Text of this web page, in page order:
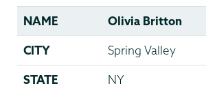
NAME Olivia Britton
CITY Spring Valley
STATE NY